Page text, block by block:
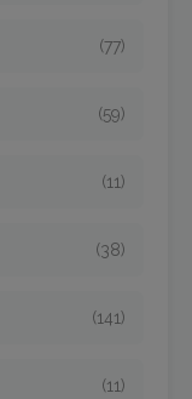
(77)
(59)
(11)
(38)
(141)
(11)